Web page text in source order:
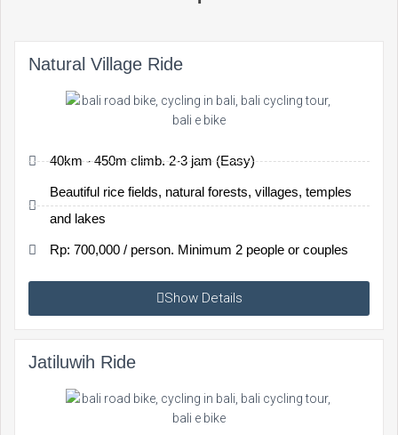
Natural Village Ride
40km - 450m climb. 2-3 jam (Easy)
Beautiful rice fields, natural forests, villages, temples
and lakes
Rp: 700,000 / person. Minimum 2 people or couples
Show Details
Jatiluwih Ride